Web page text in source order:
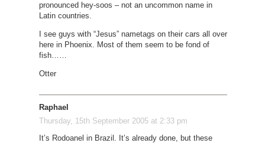
pronounced hey-soos – not an uncommon name in
Latin countries.
I see guys with “Jesus” nametags on their cars all over
here in Phoenix. Most of them seem to be fond of
fish……
Otter
Raphael
Thursday, 15th September 2005 at 2:33 pm
It’s Rodoanel in Brazil. It’s already done, but these